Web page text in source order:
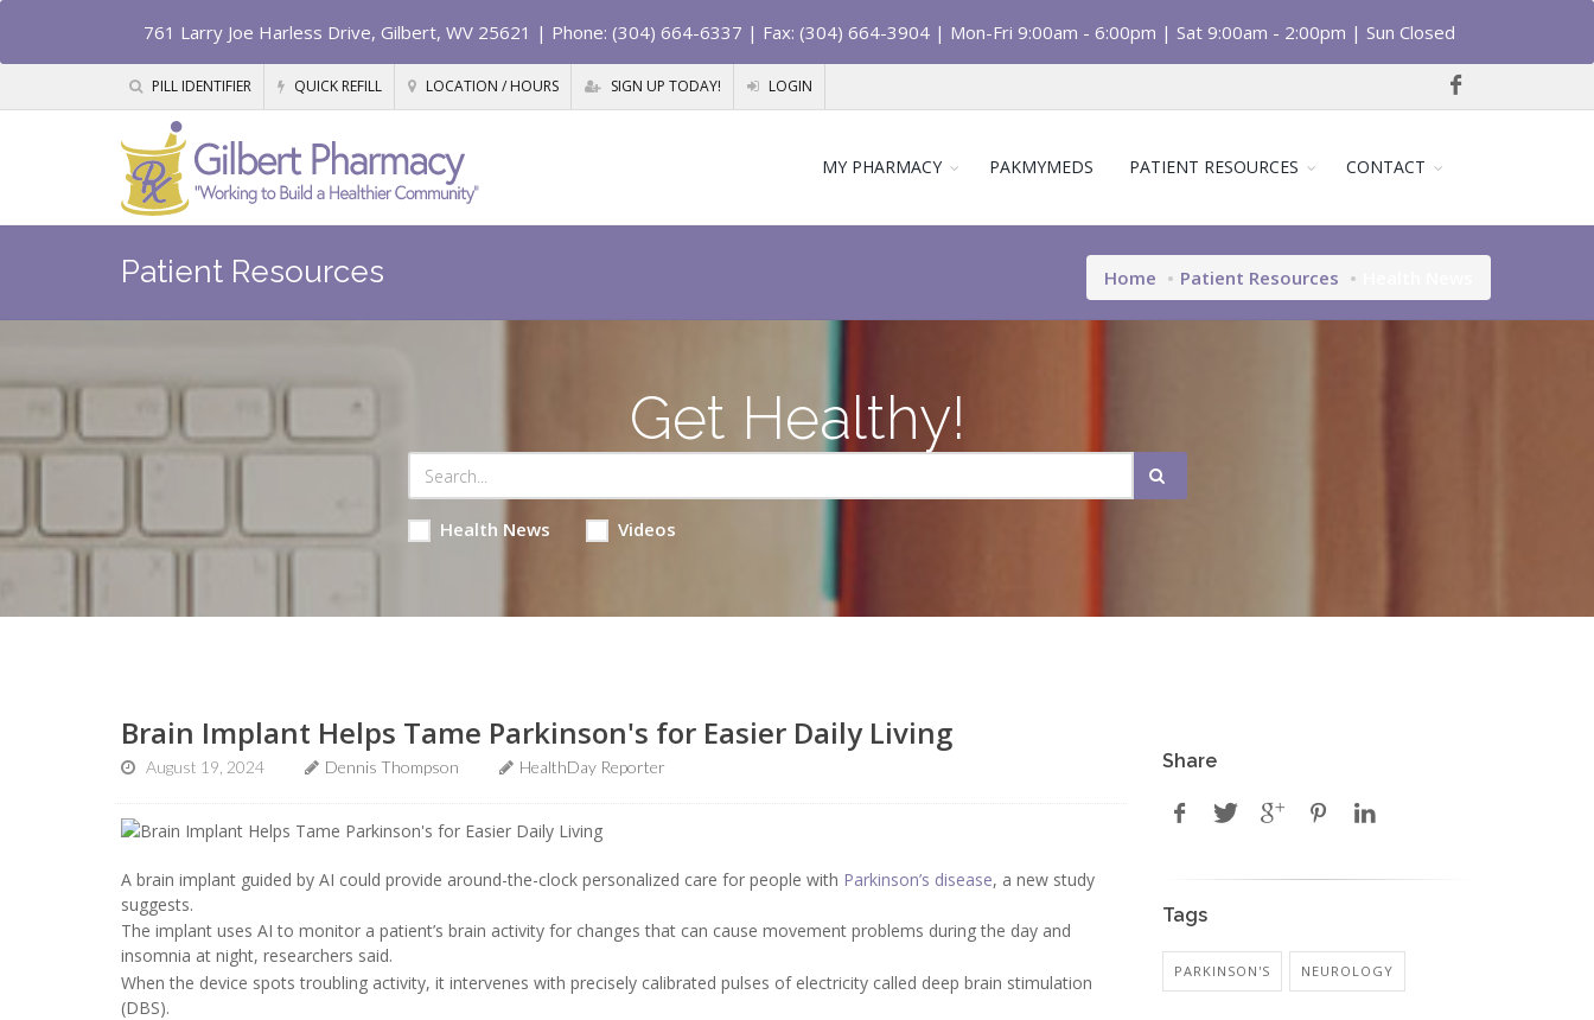
761 Larry Joe Harless Drive, Gilbert, WV 25621 | Phone: (304) 664-6337 | Fax: (304) 664-3904 | Mon-Fri 9:00am - 6:00pm | Sat 9:00am - 2:00pm | Sun Closed
PILL IDENTIFIER QUICK REFILL LOCATION / HOURS SIGN UP TODAY! LOGIN
MY PHARMACY PAKMYMEDS PATIENT RESOURCES CONTACT
Patient Resources Home Patient Resources
Get Healthy!
Health News Videos
Brain Implant Helps Tame Parkinson's for Easier Daily Living
August 19, 2024 Dennis Thompson HealthDay Reporter
A brain implant guided by AI could provide around-the-clock personalized care for people with Parkinson’s disease, a new study
suggests.
The implant uses AI to monitor a patient’s brain activity for changes that can cause movement problems during the day and
insomnia at night, researchers said.
When the device spots troubling activity, it intervenes with precisely calibrated pulses of electricity called deep brain stimulation
(DBS).
Share
Tags
PARKINSON'S NEUROLOGY